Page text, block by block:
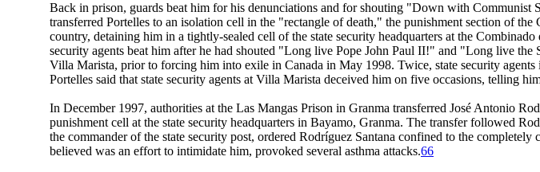
Back in prison, guards beat him for his denunciations and for shouting "Down with
transferred Portelles to an isolation cell in the "rectangle of death," the punishment section of
country, detaining him in a tightly-sealed cell of the state security headquarters at the
security agents beat him after he had shouted "Long live Pope John Paul II!" and "Long live
Villa Marista, prior to forcing him into exile in Canada in May 1998. Twice, state security
Portelles said that state security agents at Villa Marista deceived him on five occasions, telling
In December 1997, authorities at the Las Mangas Prison in Granma transferred José Antonio
punishment cell at the state security headquarters in Bayamo, Granma. The transfer followed
the commander of the state security post, ordered Rodríguez Santana confined to the
believed was an effort to intimidate him, provoked several asthma attacks.66